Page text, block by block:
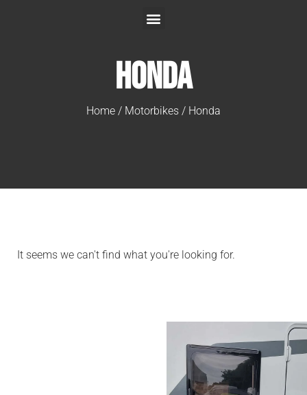
Honda
Home / Motorbikes / Honda
It seems we can't find what you're looking for.